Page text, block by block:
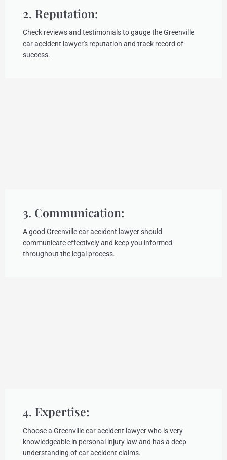
2. Reputation:
Check reviews and testimonials to gauge the Greenville
car accident lawyer's reputation and track record of
success.
3. Communication:
A good Greenville car accident lawyer should
communicate effectively and keep you informed
throughout the legal process.
4. Expertise:
Choose a Greenville car accident lawyer who is very
knowledgeable in personal injury law and has a deep
understanding of car accident claims.